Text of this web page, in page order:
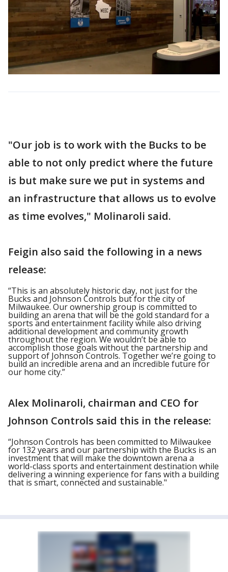
"Our job is to work with the Bucks to be
able to not only predict where the future
is but make sure we put in systems and
an infrastructure that allows us to evolve
as time evolves," Molinaroli said.
Feigin also said the following in a news
release:
“This is an absolutely historic day, not just for the
Bucks and Johnson Controls but for the city of
Milwaukee. Our ownership group is committed to
building an arena that will be the gold standard for a
sports and entertainment facility while also driving
additional development and community growth
throughout the region. We wouldn’t be able to
accomplish those goals without the partnership and
support of Johnson Controls. Together we’re going to
build an incredible arena and an incredible future for
our home city.”
Alex Molinaroli, chairman and CEO for
Johnson Controls said this in the release:
“Johnson Controls has been committed to Milwaukee
for 132 years and our partnership with the Bucks is an
investment that will make the downtown arena a
world-class sports and entertainment destination while
delivering a winning experience for fans with a building
that is smart, connected and sustainable."